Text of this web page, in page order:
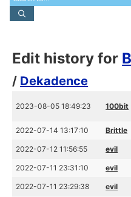
Edit history for
/ Dekadence
2023-08-05 18:49:23 100bit
2022-07-14 13:17:10 Brittle
2022-07-12 11:56:55 evil
2022-07-11 23:31:10 evil
2022-07-11 23:29:38 evil